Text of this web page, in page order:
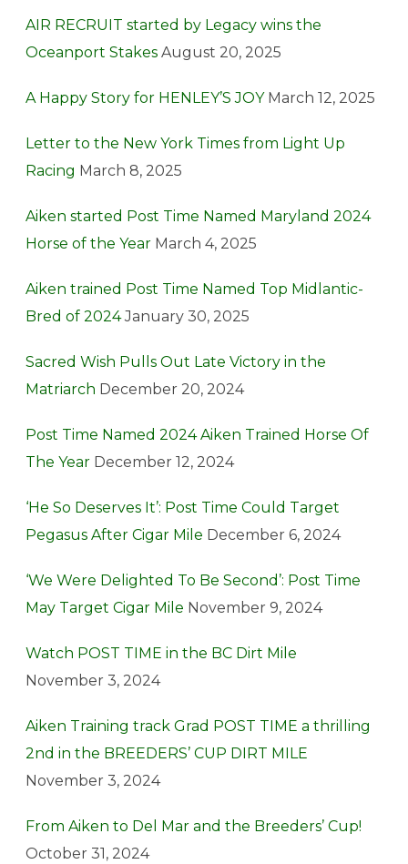
AIR RECRUIT started by Legacy wins the
Oceanport Stakes August 20, 2025
A Happy Story for HENLEY’S JOY March 12, 2025
Letter to the New York Times from Light Up
Racing March 8, 2025
Aiken started Post Time Named Maryland 2024
Horse of the Year March 4, 2025
Aiken trained Post Time Named Top Midlantic-
Bred of 2024 January 30, 2025
Sacred Wish Pulls Out Late Victory in the
Matriarch December 20, 2024
Post Time Named 2024 Aiken Trained Horse Of
The Year December 12, 2024
‘He So Deserves It’: Post Time Could Target
Pegasus After Cigar Mile December 6, 2024
‘We Were Delighted To Be Second’: Post Time
May Target Cigar Mile November 9, 2024
Watch POST TIME in the BC Dirt Mile
November 3, 2024
Aiken Training track Grad POST TIME a thrilling
2nd in the BREEDERS’ CUP DIRT MILE
November 3, 2024
From Aiken to Del Mar and the Breeders’ Cup!
October 31, 2024